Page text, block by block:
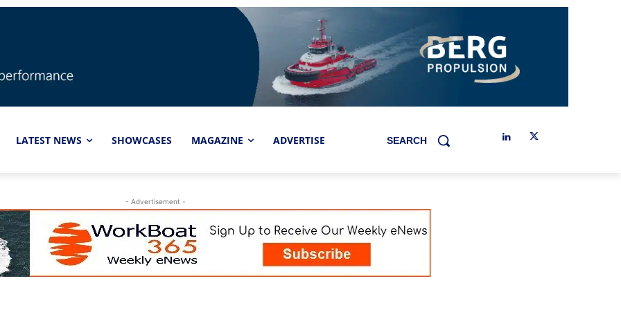
LATEST NEWS SHOWCASES MAGAZINE ADVERTISE SEARCH
- Advertisement -